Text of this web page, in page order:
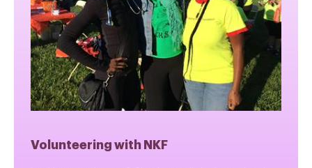
Volunteering with NKF